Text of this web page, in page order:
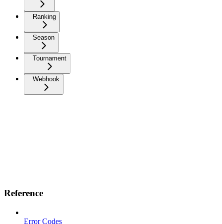
Ranking
Season
Tournament
Webhook
Reference
Error Codes